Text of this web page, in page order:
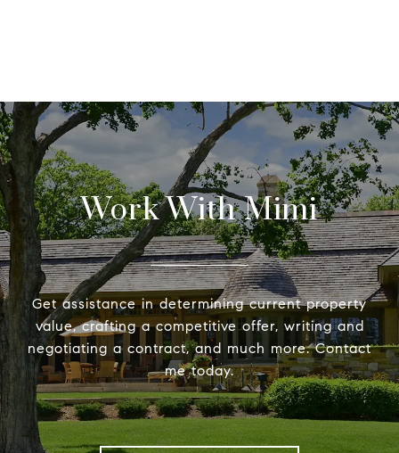
Work With Mimi
Get assistance in determining current property
value, crafting a competitive offer, writing and
negotiating a contract, and much more. Contact
me today.